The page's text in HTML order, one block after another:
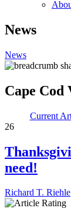
News
News
Cape Cod
Current
26
need!
Richard T. Riehle